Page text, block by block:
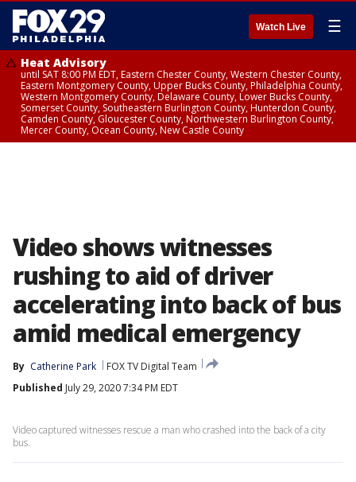
Watch Live ☰
Heat Advisory
until SAT 8:00 PM EDT, Eastern Chester County, Western Chester County,
Eastern Montgomery County, Upper Bucks County, Philadelphia County,
Western Montgomery County, Delaware County, Lower Bucks County,
Somerset County, Southeastern Burlington County, Hunterdon County,
Camden County, Gloucester County, Northwestern Burlington County,
Mercer County, Ocean County, New Castle County
Video shows witnesses
rushing to aid of driver
accelerating into back of bus
amid medical emergency
By Catherine Park
FOX TV Digital Team
Published July 29, 2020 7:34 PM EDT
Video captured witnesses rescue a man who crashed into the back of a city
bus.